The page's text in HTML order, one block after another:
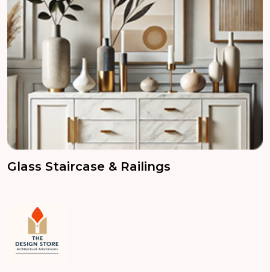
Glass Staircase & Railings